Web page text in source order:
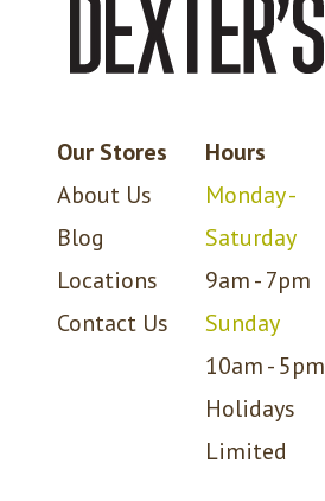
Our Stores
About Us
Blog
Locations
Contact Us
Hours
Monday -
Saturday
9am - 7pm
Sunday
10am - 5pm
Holidays
Limited